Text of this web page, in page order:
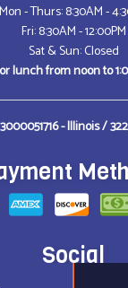
Mon - Thurs: 8:30AM -
Fri: 8:30AM - 12:00PM
Sat & Sun: Closed
lunch from noon to
- Illinois /
Social